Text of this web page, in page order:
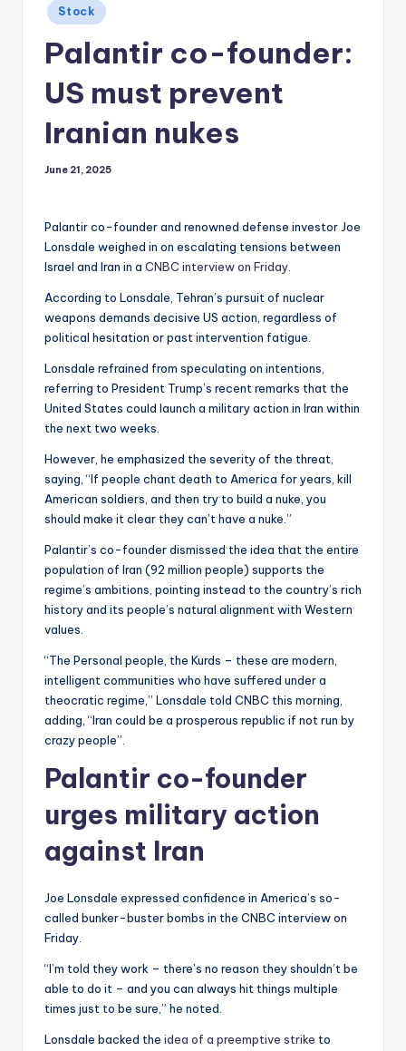
Posted
in
Stock
Palantir co-founder:
US must prevent
Iranian nukes
June 21, 2025
Palantir co-founder and renowned defense investor Joe
Lonsdale weighed in on escalating tensions between
Israel and Iran in a CNBC interview on Friday.
According to Lonsdale, Tehran’s pursuit of nuclear
weapons demands decisive US action, regardless of
political hesitation or past intervention fatigue.
Lonsdale refrained from speculating on intentions,
referring to President Trump’s recent remarks that the
United States could launch a military action in Iran within
the next two weeks.
However, he emphasized the severity of the threat,
saying, “If people chant death to America for years, kill
American soldiers, and then try to build a nuke, you
should make it clear they can’t have a nuke.”
Palantir’s co-founder dismissed the idea that the entire
population of Iran (92 million people) supports the
regime’s ambitions, pointing instead to the country’s rich
history and its people’s natural alignment with Western
values.
“The Personal people, the Kurds – these are modern,
intelligent communities who have suffered under a
theocratic regime,” Lonsdale told CNBC this morning,
adding, “Iran could be a prosperous republic if not run by
crazy people”.
Palantir co-founder
urges military action
against Iran
Joe Lonsdale expressed confidence in America’s so-
called bunker-buster bombs in the CNBC interview on
Friday.
“I’m told they work – there’s no reason they shouldn’t be
able to do it – and you can always hit things multiple
times just to be sure,” he noted.
Lonsdale backed the idea of a preemptive strike to